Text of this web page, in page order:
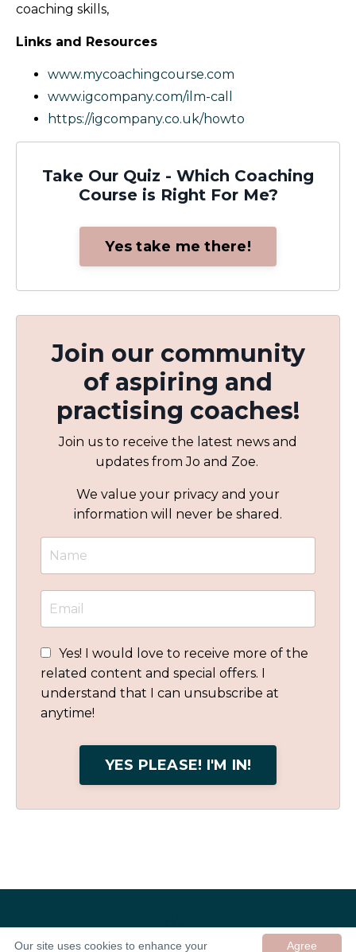
coaching skills,
Links and Resources
www.mycoachingcourse.com
www.igcompany.com/ilm-call
https://igcompany.co.uk/howto
Take Our Quiz - Which Coaching
Course is Right For Me?
Yes take me there!
Join our community
of aspiring and
practising coaches!
Join us to receive the latest news and
updates from Jo and Zoe.
We value your privacy and your
information will never be shared.
Yes! I would love to receive more of the
related content and special offers. I
understand that I can unsubscribe at
anytime!
YES PLEASE! I'M IN!
Agree
Our site uses cookies to enhance your